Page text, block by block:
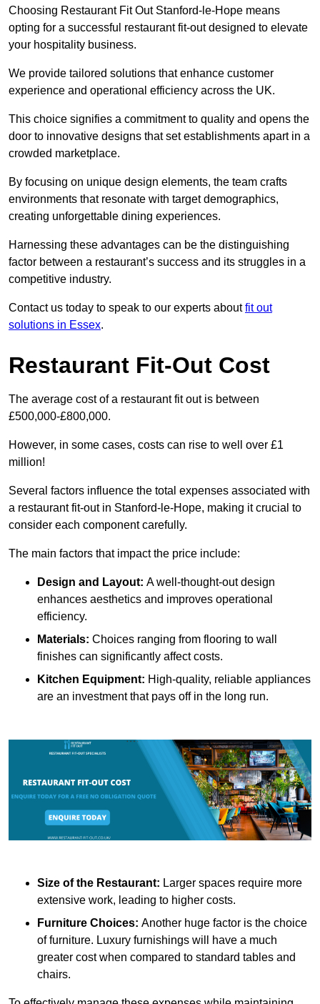
Choosing Restaurant Fit Out Stanford-le-Hope means
opting for a successful restaurant fit-out designed to elevate
your hospitality business.
We provide tailored solutions that enhance customer
experience and operational efficiency across the UK.
This choice signifies a commitment to quality and opens the
door to innovative designs that set establishments apart in a
crowded marketplace.
By focusing on unique design elements, the team crafts
environments that resonate with target demographics,
creating unforgettable dining experiences.
Harnessing these advantages can be the distinguishing
factor between a restaurant’s success and its struggles in a
competitive industry.
Contact us today to speak to our experts aboutfit out
solutions in Essex.
Restaurant Fit-Out Cost
The average cost of a restaurant fit out is between
£500,000-£800,000.
However, in some cases, costs can rise to well over £1
million!
Several factors influence the total expenses associated with
a restaurant fit-out in Stanford-le-Hope, making it crucial to
consider each component carefully.
The main factors that impact the price include:
Design and Layout: A well-thought-out design
enhances aesthetics and improves operational
efficiency.
Materials: Choices ranging from flooring to wall
finishes can significantly affect costs.
Kitchen Equipment: High-quality, reliable appliances
are an investment that pays off in the long run.
Size of the Restaurant: Larger spaces require more
extensive work, leading to higher costs.
Furniture Choices: Another huge factor is the choice
of furniture. Luxury furnishings will have a much
greater cost when compared to standard tables and
chairs.